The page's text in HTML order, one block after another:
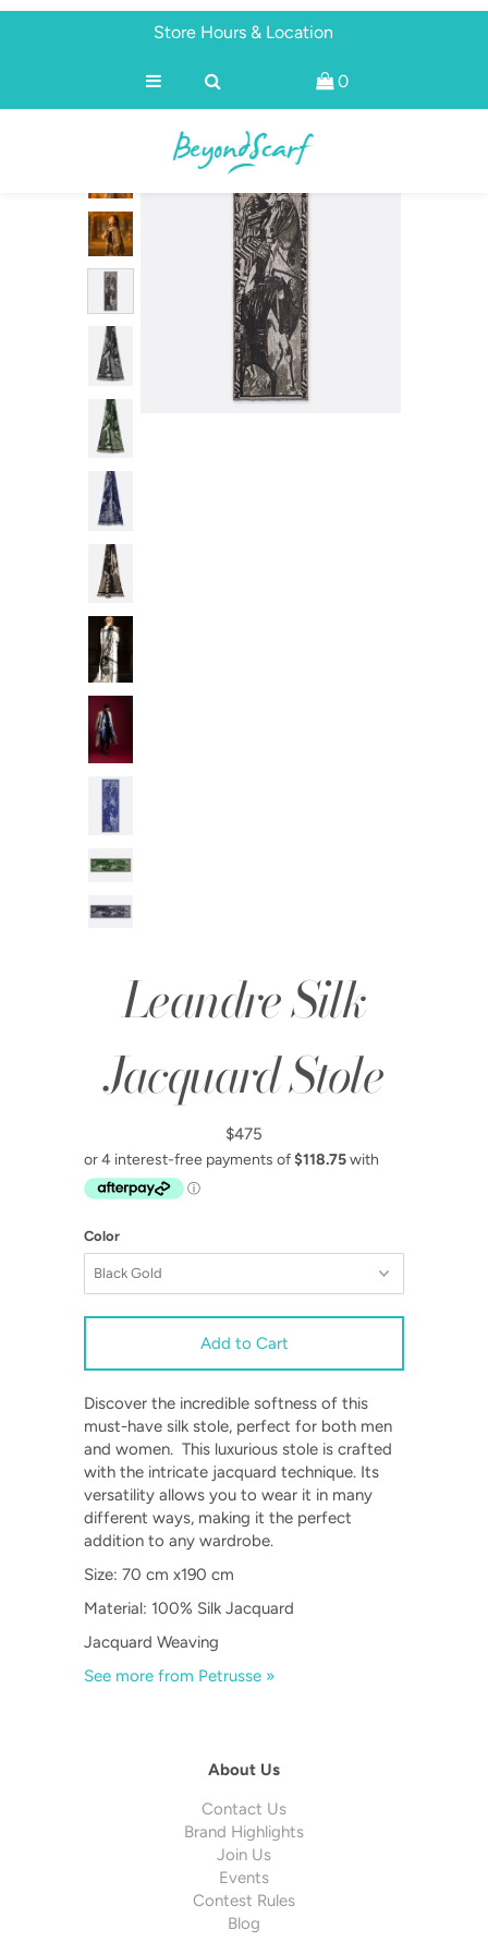
Store Hours & Location
0
Leandre Silk
Jacquard Stole
$475
Color
Discover the incredible softness of this
must-have silk stole, perfect for both men
and women. This luxurious stole is crafted
with the intricate jacquard technique. Its
versatility allows you to wear it in many
different ways, making it the perfect
addition to any wardrobe.
Size: 70 cm x190 cm
Material: 100% Silk Jacquard
Jacquard Weaving
See more from Petrusse »
About Us
Contact Us
Brand Highlights
Join Us
Events
Contest Rules
Blog